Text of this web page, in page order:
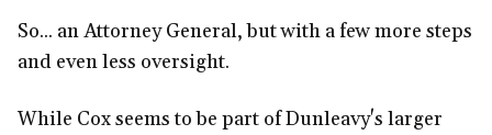
So... an Attorney General, but with a few more steps
and even less oversight.
While Cox seems to be part of Dunleavy's larger